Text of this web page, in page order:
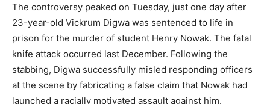
The controversy peaked on Tuesday, just one day after
23-year-old Vickrum Digwa was sentenced to life in
prison for the murder of student Henry Nowak. The fatal
knife attack occurred last December. Following the
stabbing, Digwa successfully misled responding officers
at the scene by fabricating a false claim that Nowak had
launched a racially motivated assault against him.